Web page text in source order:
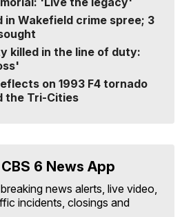
in Wakefield crime spree; 3
killed in the line of duty:
on 1993 F4 tornado
the Tri-Cities
6 News App
news alerts, live video,
incidents, closings and